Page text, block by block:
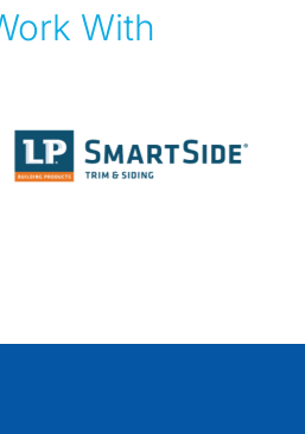
With